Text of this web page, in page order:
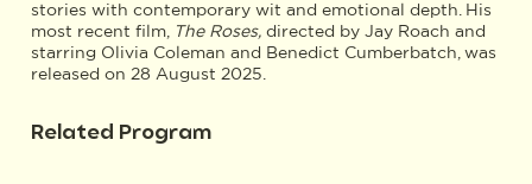
stories with contemporary wit and emotional depth. His
most recent film, The Roses,directed by Jay Roach and
starring Olivia Coleman and Benedict Cumberbatch, was
released on 28 August 2025.
Related Program